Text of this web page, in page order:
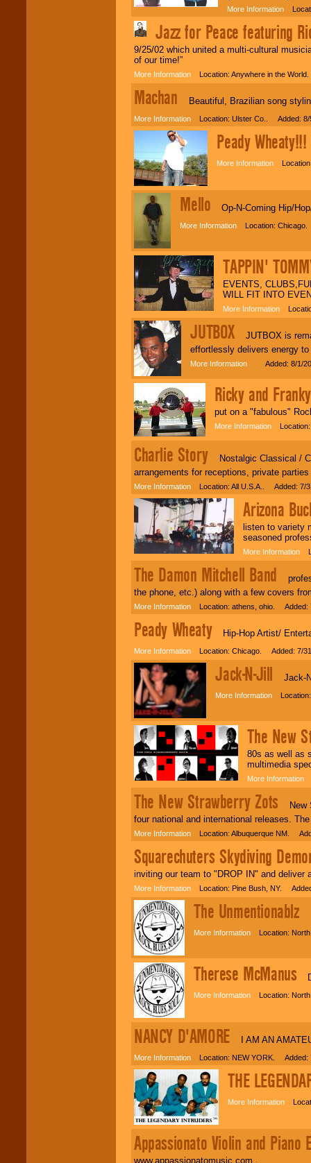
More Information
Jazz for Peace featuring
9/25/02 which united a multi-cultural
of our time!”
More Information Location: Anywhere in the
Machan Beautiful, Brazilian song
More Information Location: Ulster Co.. Added: 8/
Peady Wheaty!!!
More Information
Mello Op-N-Coming Hip/
More Information Location:
TAPPIN'
EVENTS,
WILL FIT INTO
More Information
JUTBOXJUTBOX is
effortlessly delivers energy
More Information Added: 8/1/
Ricky and
put on a "fabulous"
More Information Location:
Charlie Story Nostalgic Classical /
arrangements for receptions, private
More Information Location: All U.S.A.. Added: 7/
Arizona
listen to variety
seasoned
More Information
The Damon Mitchell Band
the phone, etc.) along with a few covers
More Information Location: athens, ohio. Added:
Peady Wheaty Hip-Hop Artist/
More Information Location: Chicago. Added: 7/
Jack-N-Jill Jack-
More Information
The New
80s as well as
multimedia
More Information
The New Strawberry Zots New
four national and international releases.
More Information Location: Albuquerque NM.
Squarechuters Skydiving
inviting our team to "DROP IN" and deliver
More Information Location: Pine Bush, NY.
The Unmentionablz
More Information Location:
Therese McManus
More Information Location:
NANCY D'AMOREI AM AN
More Information Location: NEW YORK. Added:
THE
More Information
Appassionato Violin and Piano
www.appassionatomusic.com .